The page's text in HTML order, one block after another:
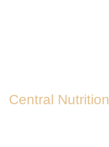
Central Nutrition